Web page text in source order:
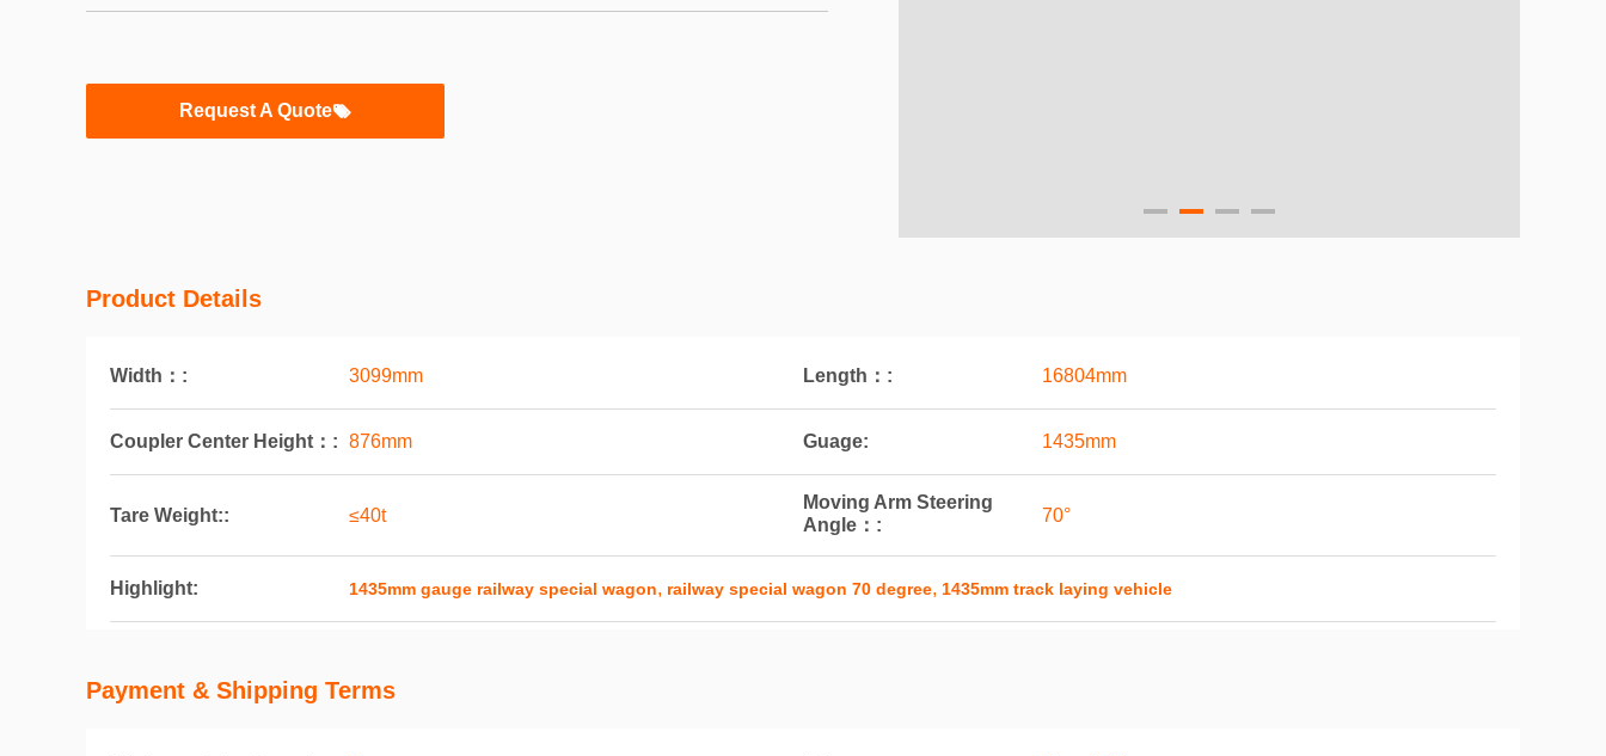
Request A Quote
Product Details
Width：: 3099mm Length：: 16804mm
Coupler Center Height：: 876mm Guage: 1435mm
Tare Weight:: ≤40t
Moving Arm Steering
Angle：:
70°
Highlight: 1435mm gauge railway special wagon, railway special wagon 70 degree, 1435mm track laying vehicle
Payment & Shipping Terms